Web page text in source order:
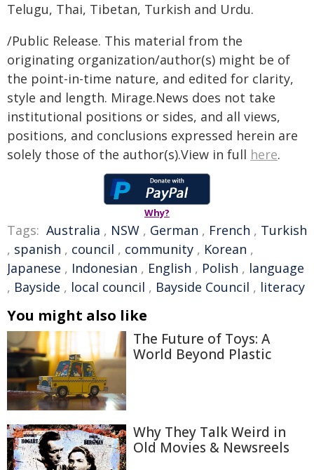
Telugu, Thai, Tibetan, Turkish and Urdu.
/Public Release. This material from the
originating organization/author(s) might be of
the point-in-time nature, and edited for clarity,
style and length. Mirage.News does not take
institutional positions or sides, and all views,
positions, and conclusions expressed herein are
solely those of the author(s).View in full here.
Why?
Tags: Australia , NSW , German , French , Turkish
, spanish , council , community , Korean ,
Japanese , Indonesian , English , Polish , language
, Bayside , local council , Bayside Council , literacy
You might also like
The Future of Toys: A
World Beyond Plastic
Why They Talk Weird in
Old Movies & Newsreels